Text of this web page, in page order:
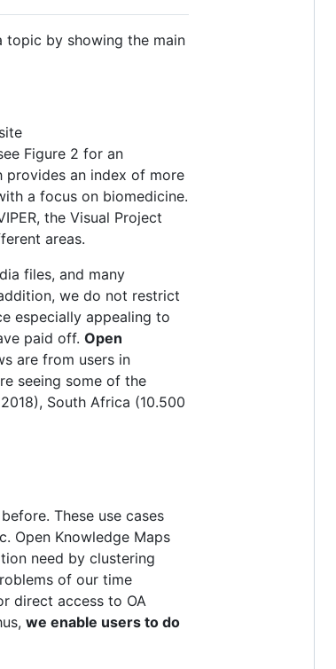
topic by showing the main
Figure 2 for an
provides an index of more
a focus on biomedicine.
the Visual Project
areas.
files, and many
we do not restrict
especially appealing to
paid off. Open
are from users in
seeing some of the
South Africa (10.500
These use cases
Open Knowledge Maps
need by clustering
of our time
direct access to OA
we enable users to do